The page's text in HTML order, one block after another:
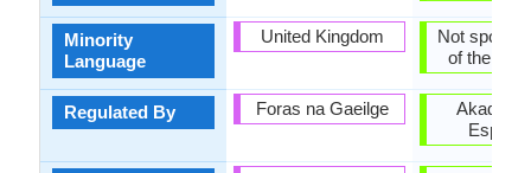
Minority
Language
Regulated By
United Kingdom
Foras na Gaeilge
Not spoken
of the